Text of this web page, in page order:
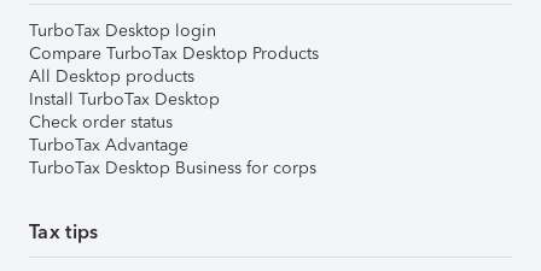
TurboTax Desktop login
Compare TurboTax Desktop Products
All Desktop products
Install TurboTax Desktop
Check order status
TurboTax Advantage
TurboTax Desktop Business for corps
Tax tips